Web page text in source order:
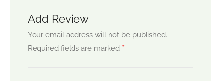
Add Review
Your email address will not be published.
Required fields are marked *